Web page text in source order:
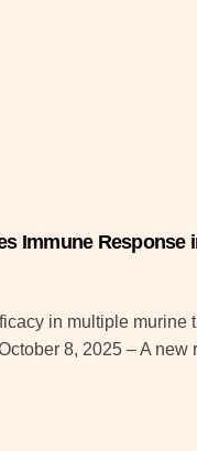
Immune Response
in multiple
8, 2025 – A